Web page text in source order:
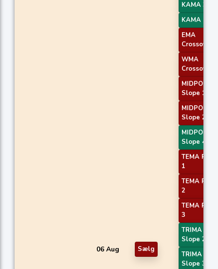
06 Aug Sælg
KAMA 3
KAMA 4
EMA
Crossover 1
WMA
Crossover 1
MIDPOINT
Slope 1
MIDPOINT
Slope 2
MIDPOINT
Slope 4
TEMA Price
1
TEMA Price
2
TEMA Price
3
TRIMA
Slope 2
TRIMA
Slope 3